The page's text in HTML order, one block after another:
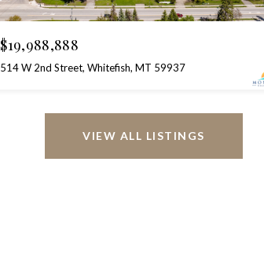
$19,988,888
514 W 2nd Street, Whitefish, MT 59937
VIEW ALL LISTINGS